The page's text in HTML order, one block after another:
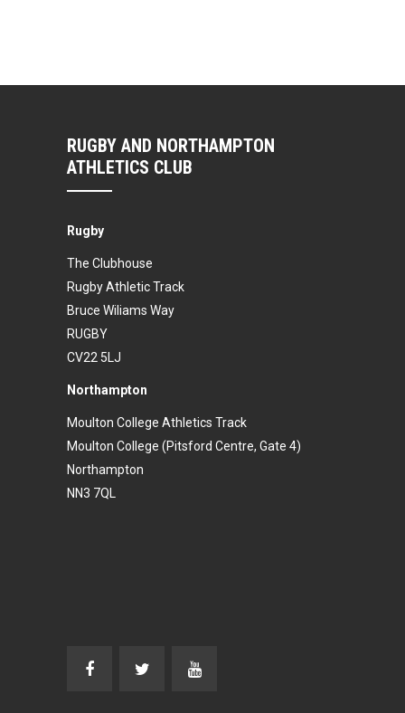
RUGBY AND NORTHAMPTON
ATHLETICS CLUB
Rugby
The Clubhouse
Rugby Athletic Track
Bruce Wiliams Way
RUGBY
CV22 5LJ
Northampton
Moulton College Athletics Track
Moulton College (Pitsford Centre, Gate 4)
Northampton
NN3 7QL